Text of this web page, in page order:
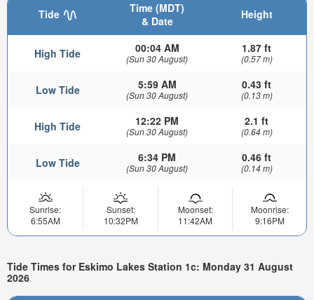
Tide
Time (MDT)
& Date
Height
High Tide 00:04 AM
(Sun 30 August)
1.87 ft
(0.57 m)
Low Tide 5:59 AM
(Sun 30 August)
0.43 ft
(0.13 m)
High Tide 12:22 PM
(Sun 30 August)
2.1 ft
(0.64 m)
Low Tide 6:34 PM
(Sun 30 August)
0.46 ft
(0.14 m)
Sunrise:
6:55AM
Sunset:
10:32PM
Moonset:
11:42AM
Moonrise:
9:16PM
Tide Times for Eskimo Lakes Station 1c: Monday 31 August
2026